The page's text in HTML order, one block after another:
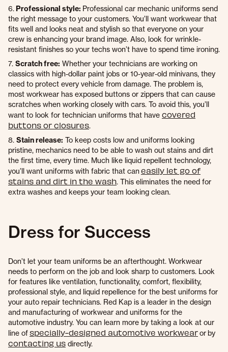
6. Professional style: Professional car mechanic uniforms send
the right message to your customers. You’ll want workwear that
fits well and looks neat and stylish so that everyone on your
crew is enhancing your brand image. Also, look for wrinkle-
resistant finishes so your techs won’t have to spend time ironing.
7. Scratch free: Whether your technicians are working on
classics with high-dollar paint jobs or 10-year-old minivans, they
need to protect every vehicle from damage. The problem is,
most workwear has exposed buttons or zippers that can cause
scratches when working closely with cars. To avoid this, you’ll
want to look for technician uniforms that have covered
buttons or closures.
8. Stain release: To keep costs low and uniforms looking
pristine, mechanics need to be able to wash out stains and dirt
the first time, every time. Much like liquid repellent technology,
you’ll want uniforms with fabric that caneasily let go of
stains and dirt in the wash. This eliminates the need for
extra washes and keeps your team looking clean.
Dress for Success
Don’t let your team uniforms be an afterthought. Workwear
needs to perform on the job and look sharp to customers. Look
for features like ventilation, functionality, comfort, flexibility,
professional style, and liquid repellence for the best uniforms for
your auto repair technicians. Red Kap is a leader in the design
and manufacturing of workwear and uniforms for the
automotive industry. You can learn more by taking a look at our
line ofspecially-designed automotive workwearor by
contacting us directly.